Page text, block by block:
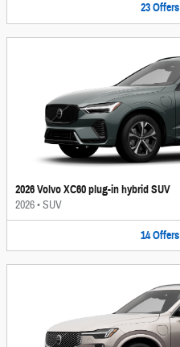
23 Offers
2026 Volvo XC60 plug-in hybrid SUV
2026•SUV
14 Offers